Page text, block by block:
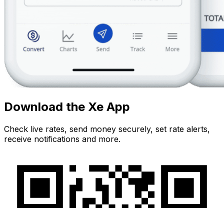
Download the Xe App
Check live rates, send money securely, set rate alerts,
receive notifications and more.